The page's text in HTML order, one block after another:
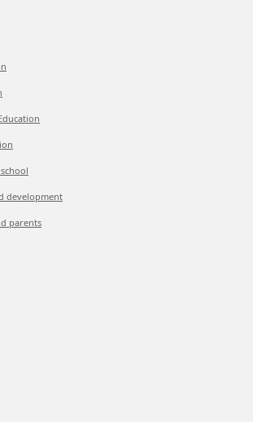
development
parents